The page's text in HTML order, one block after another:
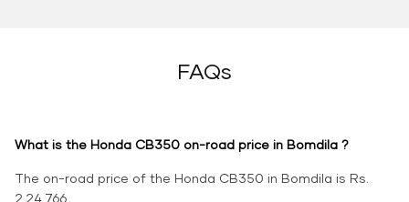
FAQs
What is the Honda CB350 on-road price in Bomdila ?
The on-road price of the Honda CB350 in Bomdila is Rs.
2,24,766.